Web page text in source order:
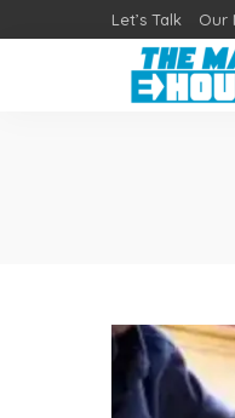
Let’s Talk Our